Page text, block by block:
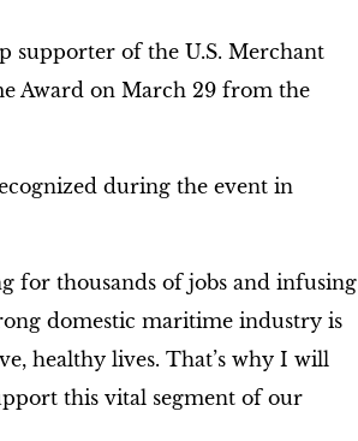
supporter of the U.S. Merchant
Award on March 29 from the
during the event in
for thousands of jobs and infusing
domestic maritime industry is
healthy lives. That’s why I will
this vital segment of our